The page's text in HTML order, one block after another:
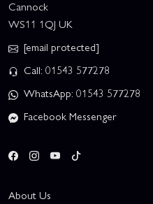
Cannock
WS11 1QJ UK
[email protected]
Call: 01543 577278
WhatsApp: 01543 577278
Facebook Messenger
About Us